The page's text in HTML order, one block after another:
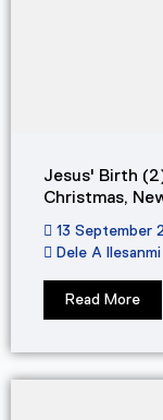
Jesus' Birth
Christmas,
13 September
Dele A Ilesanmi
Read More